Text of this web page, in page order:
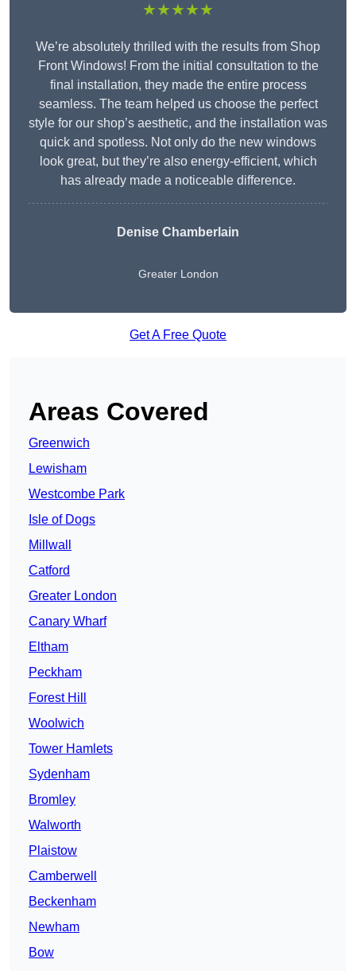
★★★★★
We’re absolutely thrilled with the results from Shop
Front Windows! From the initial consultation to the
final installation, they made the entire process
seamless. The team helped us choose the perfect
style for our shop’s aesthetic, and the installation was
quick and spotless. Not only do the new windows
look great, but they’re also energy-efficient, which
has already made a noticeable difference.
Denise Chamberlain
Greater London
Get A Free Quote
Areas Covered
Greenwich
Lewisham
Westcombe Park
Isle of Dogs
Millwall
Catford
Greater London
Canary Wharf
Eltham
Peckham
Forest Hill
Woolwich
Tower Hamlets
Sydenham
Bromley
Walworth
Plaistow
Camberwell
Beckenham
Newham
Bow